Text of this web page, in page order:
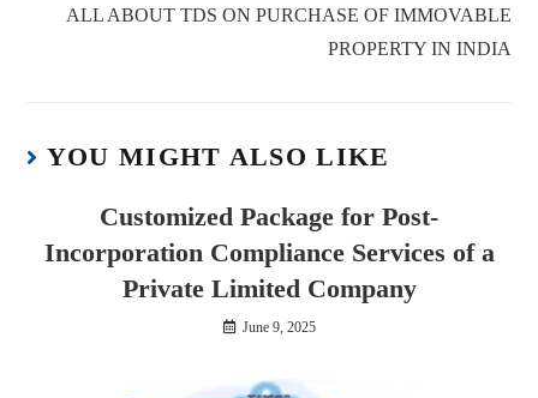
ALL ABOUT TDS ON PURCHASE OF IMMOVABLE
PROPERTY IN INDIA
YOU MIGHT ALSO LIKE
Customized Package for Post-
Incorporation Compliance Services of a
Private Limited Company
June 9, 2025